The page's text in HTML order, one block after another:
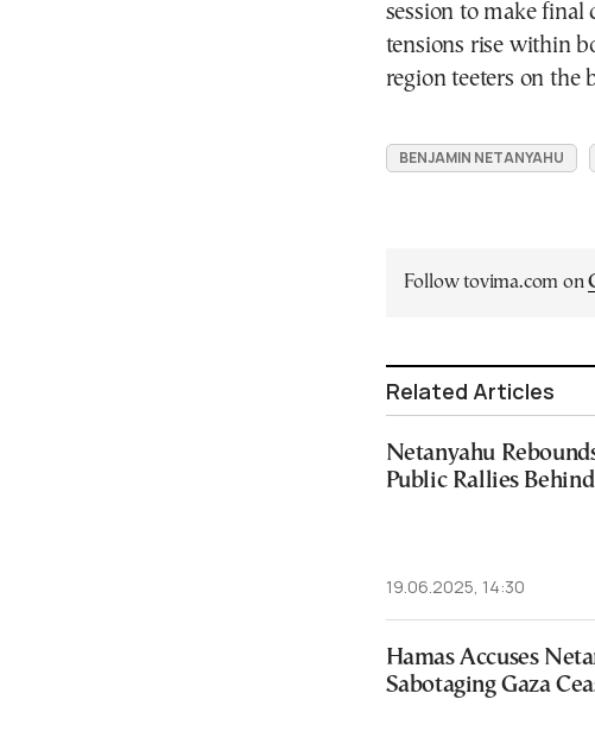
session to make final
tensions rise within
region teeters on the
BENJAMIN NETANYAHU
Follow tovima.com on
Related Articles
Netanyahu
Public Rallies
19.06.2025, 14:30
Hamas Accuses
Sabotaging Gaza